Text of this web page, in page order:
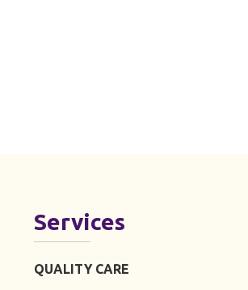
Services
QUALITY CARE